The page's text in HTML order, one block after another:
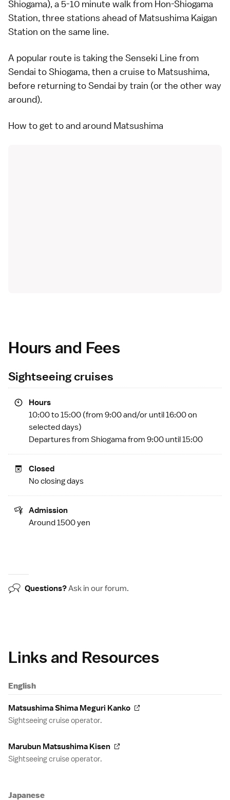
Shiogama), a 5-10 minute walk from Hon-Shiogama
Station, three stations ahead of Matsushima Kaigan
Station on the same line.
A popular route is taking the Senseki Line from
Sendai toShiogama, then a cruise to Matsushima,
before returning to Sendai by train (or the other way
around).
How to get to and around Matsushima
Hours and Fees
Sightseeing cruises
Hours
10:00 to 15:00 (from 9:00 and/or until 16:00 on
selected days)
Departures from Shiogamafrom 9:00 until 15:00
Closed
No closing days
Admission
Around 1500 yen
Questions?Ask in ourforum.
Links and Resources
English
Matsushima Shima Meguri Kanko
Sightseeing cruise operator.
Marubun Matsushima Kisen
Sightseeing cruise operator.
Japanese